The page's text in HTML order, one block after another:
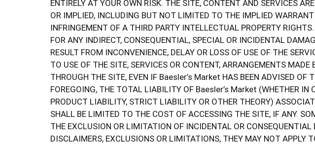
ENTIRELY AT YOUR OWN RISK. THE SITE, CONTENT AND SERVICES
OR IMPLIED, INCLUDING BUT NOT LIMITED TO THE IMPLIED
INFRINGEMENT OF A THIRD PARTY INTELLECTUAL PROPERTY
FOR ANY INDIRECT, CONSEQUENTIAL, SPECIAL OR INCIDENTAL
RESULT FROM INCONVENIENCE, DELAY OR LOSS OF USE OF THE
TO USE OF THE SITE, SERVICES OR CONTENT, ARRANGEMENTS
THROUGH THE SITE, EVEN IF Baesler’s Market HAS BEEN ADVISED
FOREGOING, THE TOTAL LIABILITY OF Baesler’s Market (WHETHER
PRODUCT LIABILITY, STRICT LIABILITY OR OTHER THEORY)
SHALL BE LIMITED TO THE COST OF ACCESSING THE SITE, IF ANY.
THE EXCLUSION OR LIMITATION OF INCIDENTAL OR
DISCLAIMERS, EXCLUSIONS OR LIMITATIONS, THEY MAY NOT APPLY